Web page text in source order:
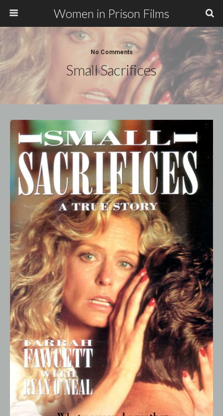
Women in Prison Films
No Comments
Small Sacrifices